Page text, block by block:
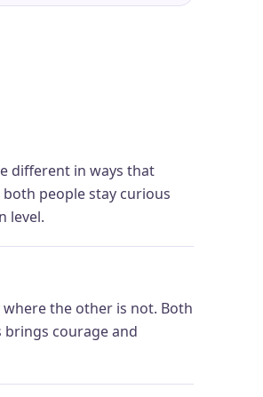
different in ways that
people stay curious
level.
where the other is not. Both
brings courage and